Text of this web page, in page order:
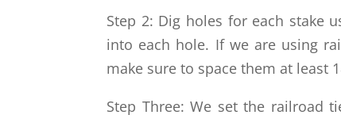
Step 2: Dig holes for each stake
into each hole. If we are using
make sure to space them at least
Step Three: We set the railroad